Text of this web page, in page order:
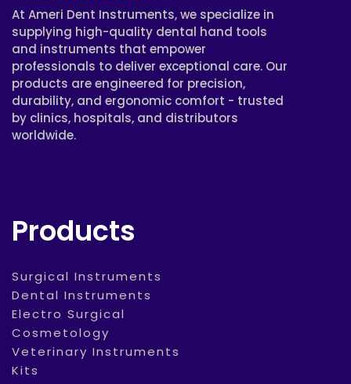
At Ameri Dent Instruments, we specialize in
supplying high-quality dental hand tools
and instruments that empower
professionals to deliver exceptional care. Our
products are engineered for precision,
durability, and ergonomic comfort - trusted
by clinics, hospitals, and distributors
worldwide.
Products
Surgical Instruments
Dental Instruments
Electro Surgical
Cosmetology
Veterinary Instruments
Kits